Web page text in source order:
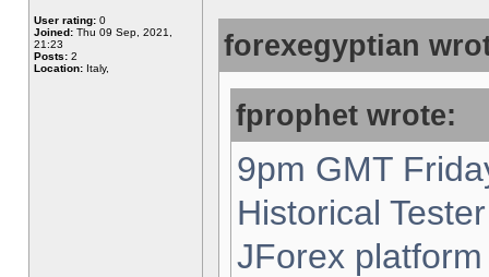
User rating: 0
Joined: Thu 09 Sep, 2021,
21:23
Posts: 2
Location: Italy,
forexegyptian
fprophet wrote:
9pm GMT
Historical
JForex